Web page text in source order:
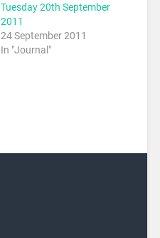
Tuesday 20th September
2011
24 September 2011
In "Journal"